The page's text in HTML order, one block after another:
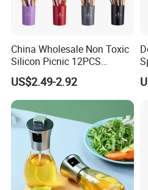
China Wholesale Non Toxic
Silicon Picnic 12PCS
Kitchen Ware Set Spatula
Turner Ladle Stainless Steel
/ Silicone Kitchenware
US$2.49-2.92